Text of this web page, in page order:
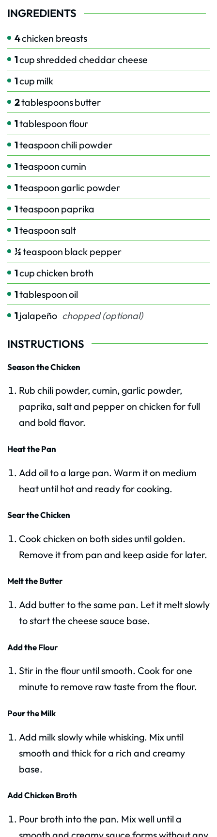
INGREDIENTS
4chicken breasts
1cupshredded cheddar cheese
1cup milk
2tablespoonsbutter
1tablespoonflour
1teaspoonchili powder
1teaspooncumin
1teaspoongarlic powder
1teaspoon paprika
1teaspoonsalt
½teaspoon black pepper
1cupchicken broth
1tablespoonoil
1jalapeño chopped (optional)
INSTRUCTIONS
Season the Chicken
Rub chili powder, cumin, garlic powder,
paprika, salt and pepper on chicken for full
and bold flavor.
Heat the Pan
Add oil to a large pan. Warm it on medium
heat until hot and ready for cooking.
Sear the Chicken
Cook chicken on both sides until golden.
Remove it from pan and keep aside for later.
Melt the Butter
Add butter to the same pan. Let it melt slowly
to start the cheese sauce base.
Add the Flour
Stir in the flour until smooth. Cook for one
minute to remove raw taste from the flour.
Pour the Milk
Add milk slowly while whisking. Mix until
smooth and thick for a rich and creamy
base.
Add Chicken Broth
Pour broth into the pan. Mix well until a